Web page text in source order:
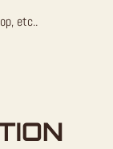
etc..